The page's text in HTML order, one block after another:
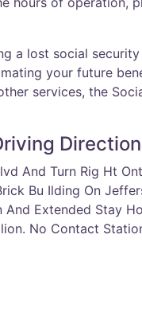
a lost social security
your future
services, the
And Turn Rig Ht
Bu Ilding On
And Extended Stay
No Contact